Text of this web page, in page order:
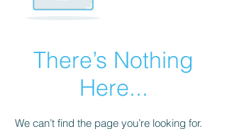
There’s Nothing
Here...
We can’t find the page you’re looking for.